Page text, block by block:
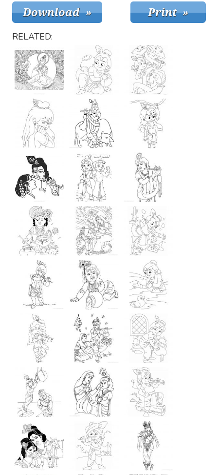
RELATED: